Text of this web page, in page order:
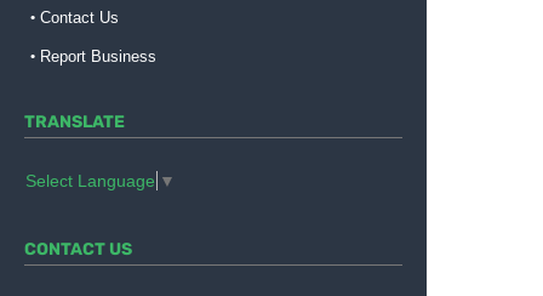
Contact Us
Report Business
TRANSLATE
Select Language ▼
CONTACT US